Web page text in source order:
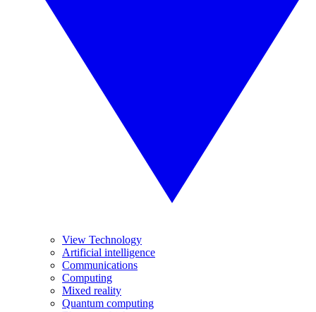
View Technology
Artificial intelligence
Communications
Computing
Mixed reality
Quantum computing